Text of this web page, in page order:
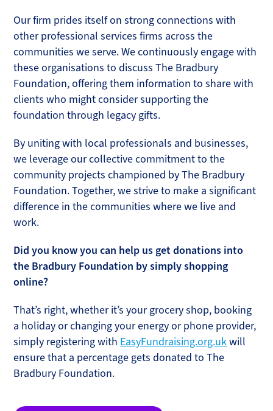
Our firm prides itself on strong connections with
other professional services firms across the
communities we serve. We continuously engage with
these organisations to discuss The Bradbury
Foundation, offering them information to share with
clients who might consider supporting the
foundation through legacy gifts.
By uniting with local professionals and businesses,
we leverage our collective commitment to the
community projects championed by The Bradbury
Foundation. Together, we strive to make a significant
difference in the communities where we live and
work.
Did you know you can help us get donations into
the Bradbury Foundation by simply shopping
online?
That’s right, whether it’s your grocery shop, booking
a holiday or changing your energy or phone provider,
simply registering with EasyFundraising.org.ukwill
ensure that a percentage gets donated to The
Bradbury Foundation.